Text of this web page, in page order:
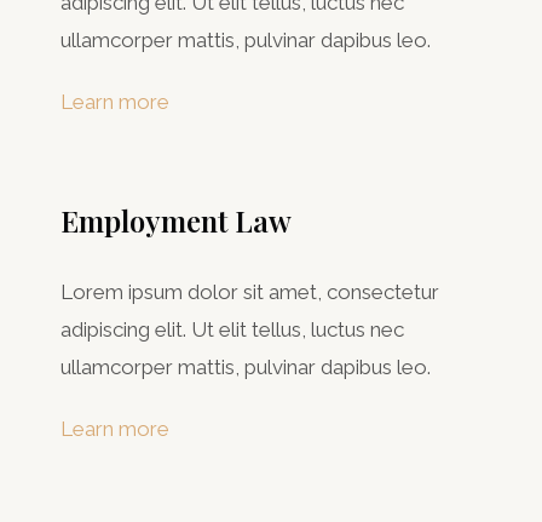
ullamcorper mattis, pulvinar dapibus leo.
Learn more
Employment Law
Lorem ipsum dolor sit amet, consectetur
adipiscing elit. Ut elit tellus, luctus nec
ullamcorper mattis, pulvinar dapibus leo.
Learn more